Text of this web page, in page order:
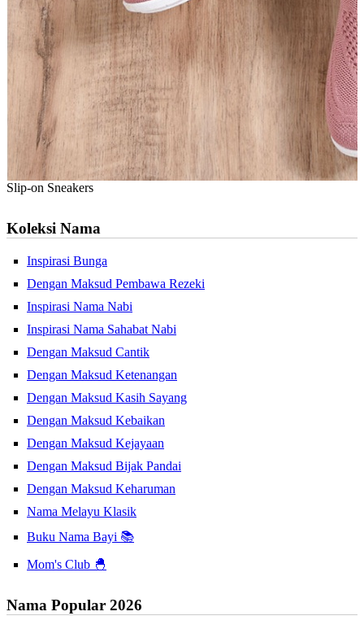
Slip-on Sneakers
Koleksi Nama
Inspirasi Bunga
Dengan Maksud Pembawa Rezeki
Inspirasi Nama Nabi
Inspirasi Nama Sahabat Nabi
Dengan Maksud Cantik
Dengan Maksud Ketenangan
Dengan Maksud Kasih Sayang
Dengan Maksud Kebaikan
Dengan Maksud Kejayaan
Dengan Maksud Bijak Pandai
Dengan Maksud Keharuman
Nama Melayu Klasik
Buku Nama Bayi 📚
Mom's Club 🐣
Nama Popular 2026